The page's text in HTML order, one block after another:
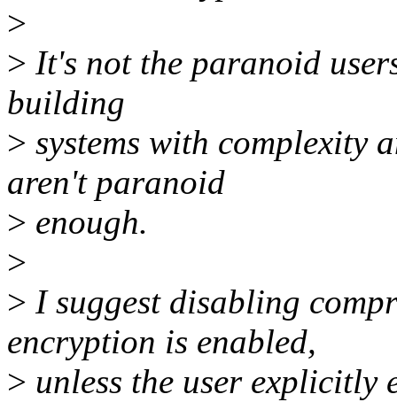
>
> It's not the paranoid
building
> systems with complexity
aren't paranoid
> enough.
>
> I suggest disabling
encryption is enabled,
> unless the user explicitly